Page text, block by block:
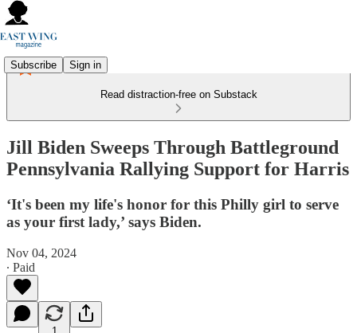
Subscribe Sign in
Read distraction-free on Substack
Jill Biden Sweeps Through Battleground
Pennsylvania Rallying Support for Harris
‘It's been my life's honor for this Philly girl to serve
as your first lady,’ says Biden.
Nov 04, 2024
∙ Paid